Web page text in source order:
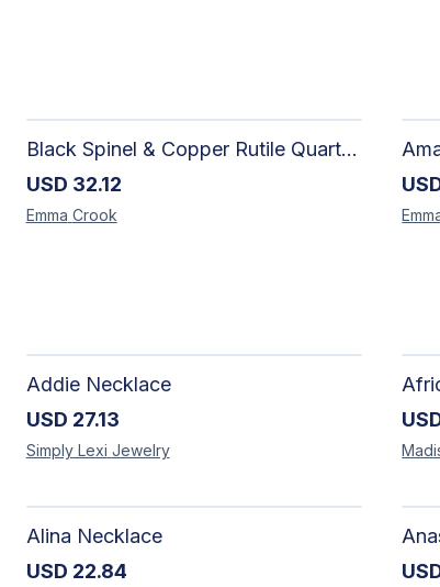
Black Spinel & Copper Rutile Quartz Necklace with Selenite Unicorn Pendant with Silver Accents
USD 32.12
Emma Crook
Addie Necklace
USD 27.13
Simply Lexi Jewelry
Alina Necklace
USD 22.84